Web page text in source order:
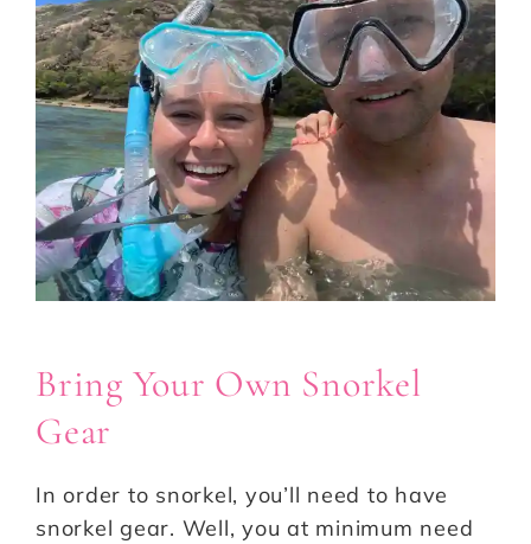
Bring Your Own Snorkel
Gear
In order to snorkel, you’ll need to have
snorkel gear. Well, you at minimum need